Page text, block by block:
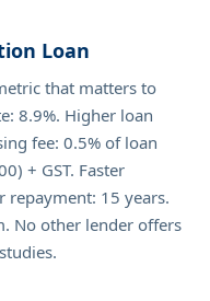
Loan
that matters to
8.9%. Higher loan
fee: 0.5% of loan
+ GST. Faster
repayment: 15 years.
No other lender offers